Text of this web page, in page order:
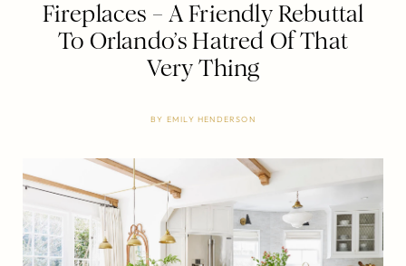
Fireplaces – A Friendly Rebuttal
To Orlando’s Hatred Of That
Very Thing
BY EMILY HENDERSON